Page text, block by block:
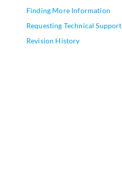
Finding More Information
Requesting Technical Support
Revision History